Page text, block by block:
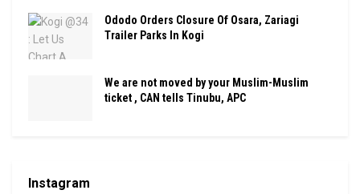
Ododo Orders Closure Of Osara, Zariagi
Trailer Parks In Kogi
We are not moved by your Muslim-Muslim
ticket , CAN tells Tinubu, APC
Instagram